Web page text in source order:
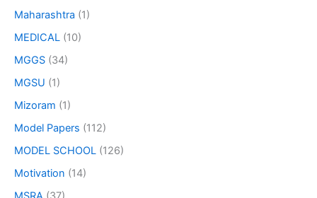
Maharashtra (1)
MEDICAL (10)
MGGS (34)
MGSU (1)
Mizoram (1)
Model Papers (112)
MODEL SCHOOL (126)
Motivation (14)